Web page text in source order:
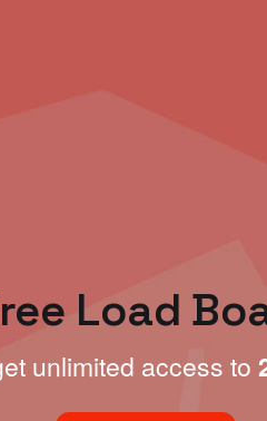
Load
unlimited access to